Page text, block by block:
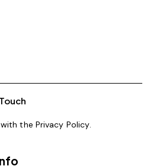
the Privacy Policy.